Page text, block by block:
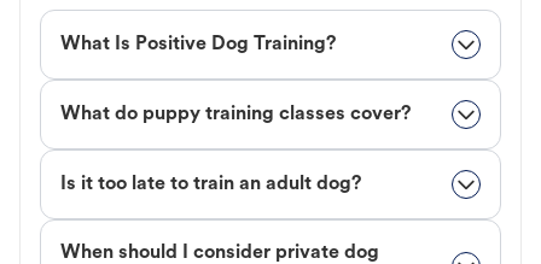
What Is Positive Dog Training?
What do puppy training classes cover?
Is it too late to train an adult dog?
When should I consider private dog